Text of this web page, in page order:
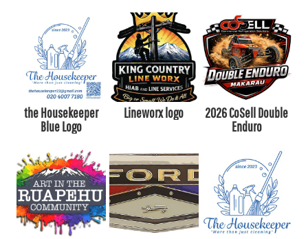
the Housekeeper
Blue Logo
Lineworx logo
2026 CoSell Double
Enduro